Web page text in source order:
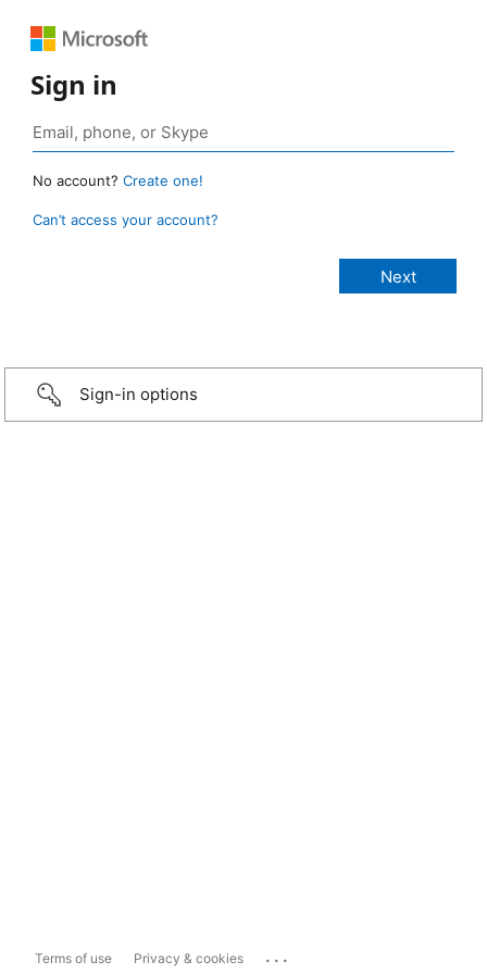
Sign in
No account? Create one!
Can’t access your account?
Sign-in options
Terms of use Privacy & cookies ...